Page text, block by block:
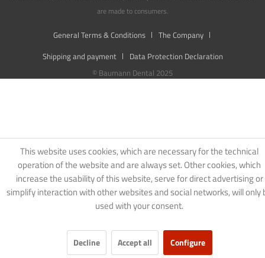
are made to consumers.
General Terms & Conditions
The Company
Shipping and payment
Data Protection Declaration
© Baumann Dental 2025
This website uses cookies, which are necessary for the technical
operation of the website and are always set. Other cookies, which
increase the usability of this website, serve for direct advertising or
simplify interaction with other websites and social networks, will only
used with your consent.
Decline Accept all Configure